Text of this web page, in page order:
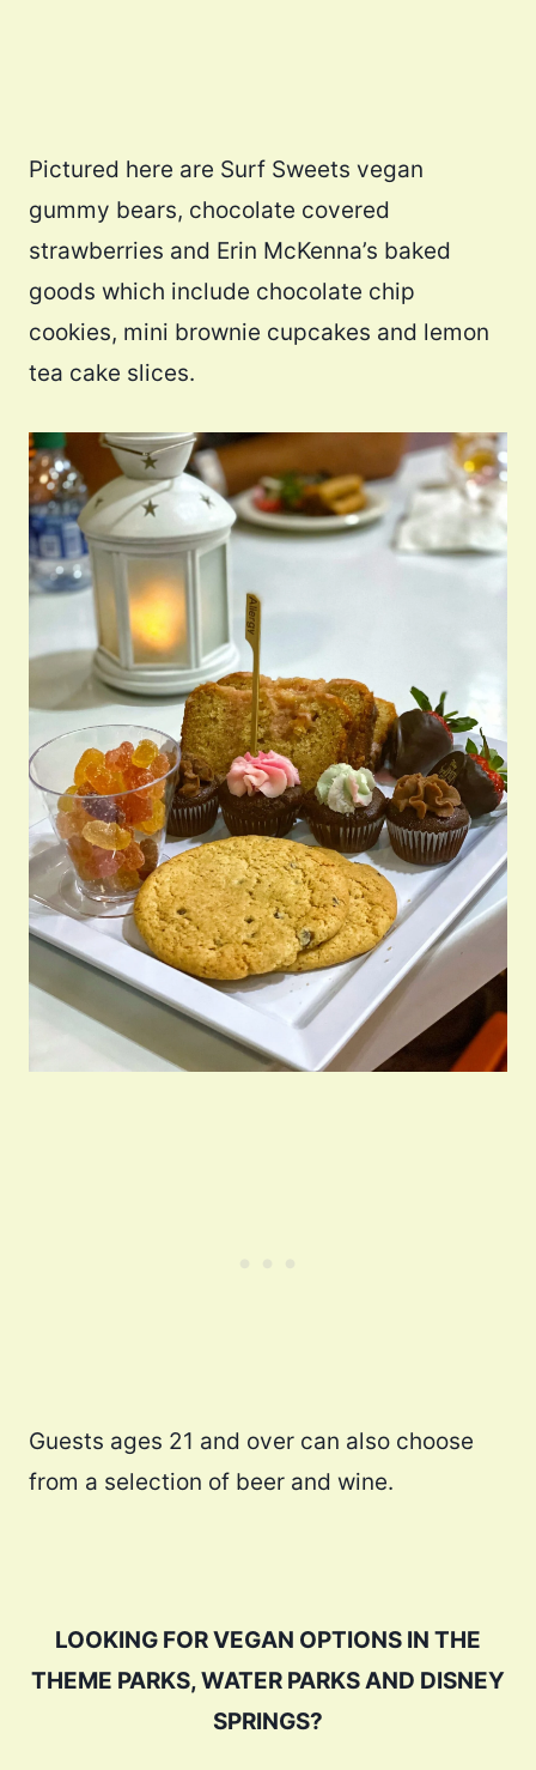
Pictured here are Surf Sweets vegan
gummy bears, chocolate covered
strawberries and Erin McKenna’s baked
goods which include chocolate chip
cookies, mini brownie cupcakes and lemon
tea cake slices.
Guests ages 21 and over can also choose
from a selection of beer and wine.
LOOKING FOR VEGAN OPTIONS IN THE
THEME PARKS, WATER PARKS AND DISNEY
SPRINGS?